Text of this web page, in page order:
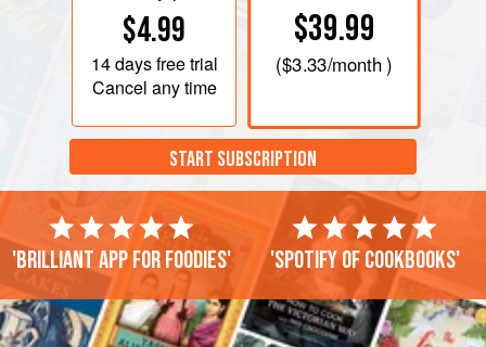
$4.99
14 daysfree trial
Cancel any time
$39.99
($3.33/month )
START SUBSCRIPTION
'Brilliant app for foodies' 'Spotify of cookbooks'